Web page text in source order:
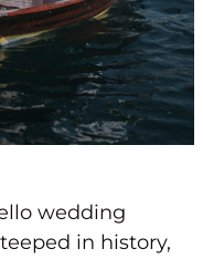
wedding
in history,